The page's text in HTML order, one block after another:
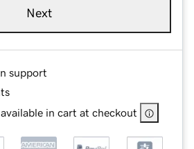
Next
support
in cart at checkout